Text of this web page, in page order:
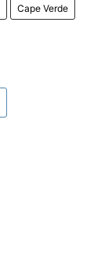
Cape Verde